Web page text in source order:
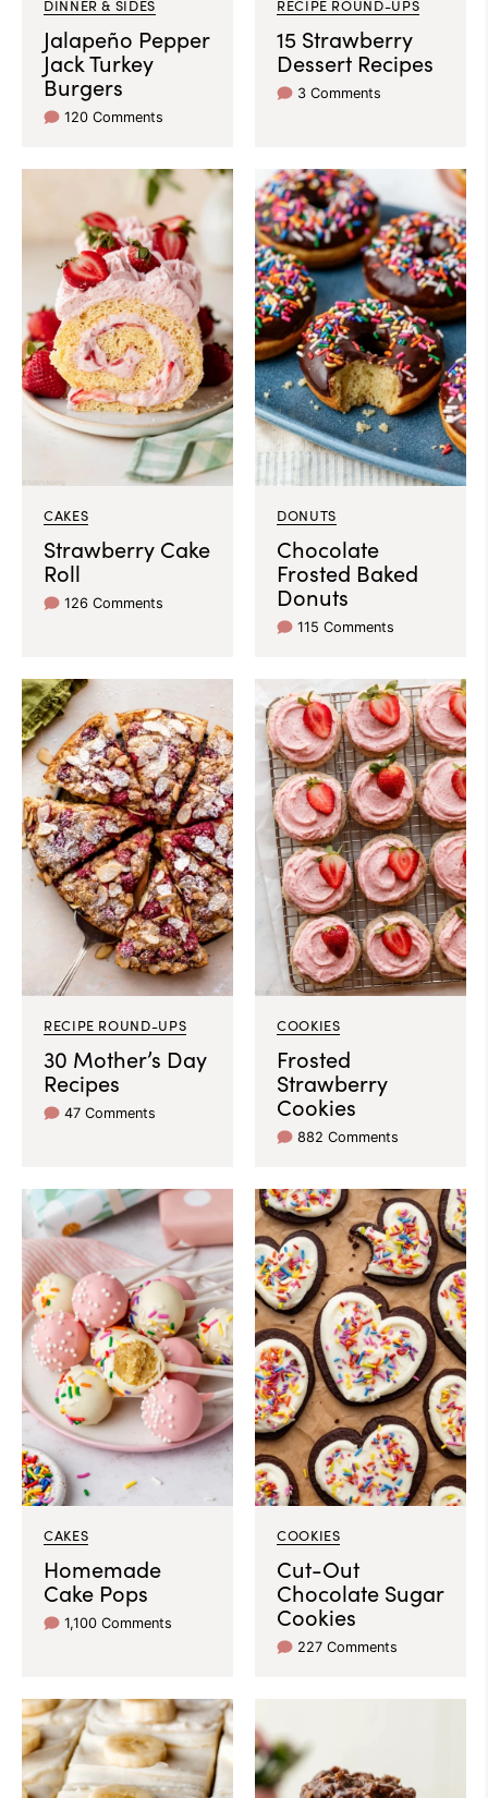
Jalapeño Pepper
Jack Turkey
Burgers
120 Comments
15 Strawberry
Dessert Recipes
3 Comments
CAKES
Strawberry Cake
Roll
126 Comments
DONUTS
Chocolate
Frosted Baked
Donuts
115 Comments
RECIPE ROUND-UPS
30 Mother’s Day
Recipes
47 Comments
COOKIES
Frosted
Strawberry
Cookies
882 Comments
CAKES
Homemade
Cake Pops
1,100 Comments
COOKIES
Cut-Out
Chocolate Sugar
Cookies
227 Comments